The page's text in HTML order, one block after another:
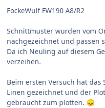
FockeWulf FW190 A8/R2
Schnittmuster wurden vom
nachgezeichnet und passen
Da ich Neuling auf diesem
verzeihen.
Beim ersten Versuch hat
Linen gezeichnet und der
gebraucht zum plotten. 😞